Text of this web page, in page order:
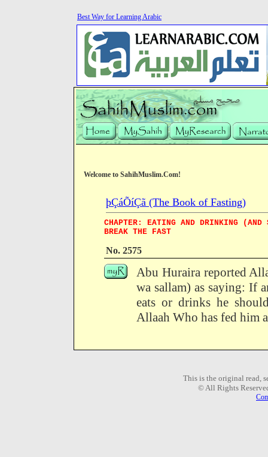
Best Way for Learning Arabic
Welcome to SahihMuslim.Com!
þÇáÕíÇã (The Book of Fasting)
CHAPTER: EATING AND DRINKING (AND
BREAK THE FAST
No. 2575
Abu Huraira reported
wa sallam) as saying: If
eats or drinks he
Allaah Who has fed him
This is the original read,
© All Rights